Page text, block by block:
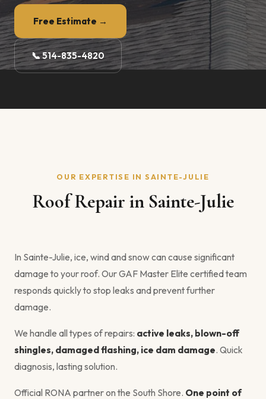
Free Estimate →
📞 514-835-4820
OUR EXPERTISE IN SAINTE-JULIE
Roof Repair in Sainte-Julie
In Sainte-Julie, ice, wind and snow can cause significant
damage to your roof. Our GAF Master Elite certified team
responds quickly to stop leaks and prevent further
damage.
We handle all types of repairs: active leaks, blown-off
shingles, damaged flashing, ice dam damage. Quick
diagnosis, lasting solution.
Official RONA partner on the South Shore. One point of